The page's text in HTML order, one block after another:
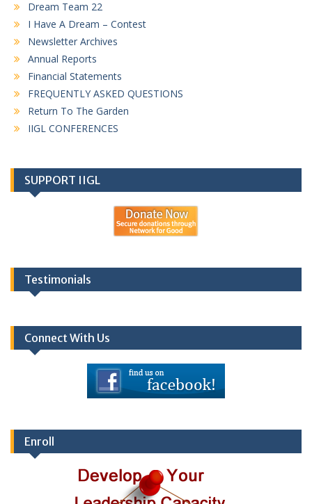
Dream Team 22
I Have A Dream – Contest
Newsletter Archives
Annual Reports
Financial Statements
FREQUENTLY ASKED QUESTIONS
Return To The Garden
IIGL CONFERENCES
SUPPORT IIGL
Testimonials
Connect With Us
Enroll